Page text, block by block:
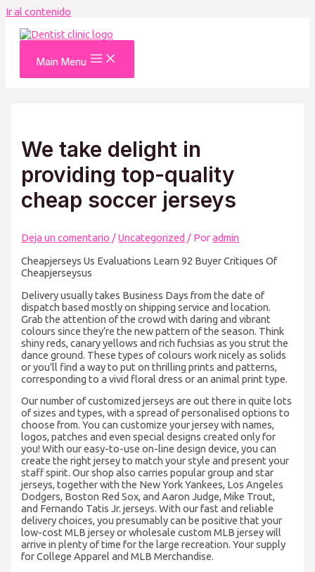
Ir al contenido
Main Menu
We take delight in
providing top-quality
cheap soccer jerseys
Deja un comentario /Uncategorized / Poradmin
Cheapjerseys Us Evaluations Learn 92 Buyer Critiques Of
Cheapjerseysus
Delivery usually takes Business Days from the date of
dispatch based mostly on shipping service and location.
Grab the attention of the crowd with daring and vibrant
colours since they’re the new pattern of the season. Think
shiny reds, canary yellows and rich fuchsias as you strut the
dance ground. These types of colours work nicely as solids
or you’ll find a way to put on thrilling prints and patterns,
corresponding to a vivid floral dress or an animal print type.
Our number of customized jerseys are out there in quite lots
of sizes and types, with a spread of personalised options to
choose from. You can customize your jersey with names,
logos, patches and even special designs created only for
you! With our easy-to-use on-line design device, you can
create the right jersey to match your style and present your
staff spirit. Our shop also carries popular group and star
jerseys, together with the New York Yankees, Los Angeles
Dodgers, Boston Red Sox, and Aaron Judge, Mike Trout,
and Fernando Tatis Jr. jerseys. With our fast and reliable
delivery choices, you presumably can be positive that your
low-cost MLB jersey or wholesale custom MLB jersey will
arrive in plenty of time for the large recreation. Your supply
for College Apparel and MLB Merchandise.